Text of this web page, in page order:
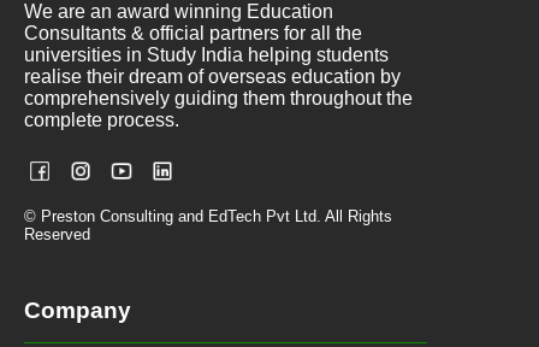
We are an award winning Education
Consultants & official partners for all the
universities in Study India helping students
realise their dream of overseas education by
comprehensively guiding them throughout the
complete process.
© Preston Consulting and EdTech Pvt Ltd. All Rights
Reserved
Company